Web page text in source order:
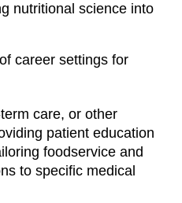
nutritional science into
career settings for
care, or other
patient education
foodservice and
to specific medical